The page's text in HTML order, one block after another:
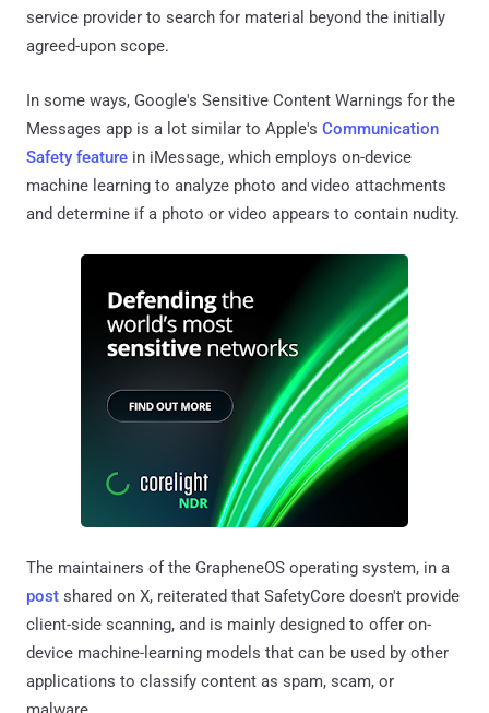
service provider to search for material beyond the initially
agreed-upon scope.
In some ways, Google's Sensitive Content Warnings for the
Messages app is a lot similar to Apple's Communication
Safety feature in iMessage, which employs on-device
machine learning to analyze photo and video attachments
and determine if a photo or video appears to contain nudity.
The maintainers of the GrapheneOS operating system, in a
post shared on X, reiterated that SafetyCore doesn't provide
client-side scanning, and is mainly designed to offer on-
device machine-learning models that can be used by other
applications to classify content as spam, scam, or